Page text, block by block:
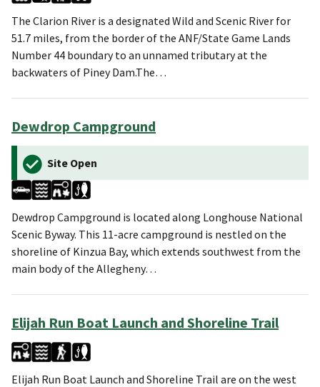
The Clarion River is a designated Wild and Scenic River for
51.7 miles, from the border of the ANF/State Game Lands
Number 44 boundary to an unnamed tributary at the
backwaters of Piney Dam.The…
Dewdrop Campground
Site Open
Dewdrop Campground is located along Longhouse National
Scenic Byway. This 11-acre campground is nestled on the
shoreline of Kinzua Bay, which extends southwest from the
main body of the Allegheny…
Elijah Run Boat Launch and Shoreline Trail
Elijah Run Boat Launch and Shoreline Trail are on the west